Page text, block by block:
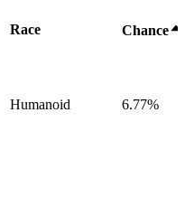
Race Chance
Humanoid 6.77%